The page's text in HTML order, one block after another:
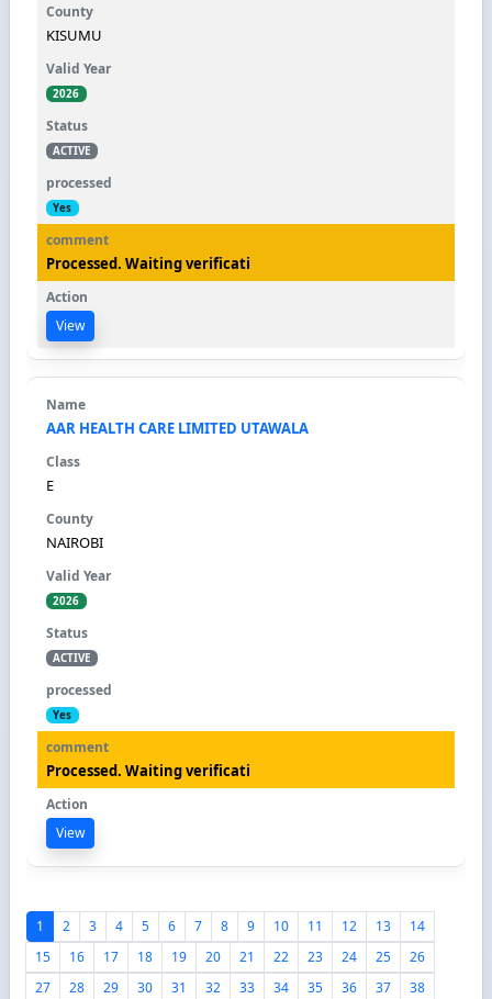
KISUMU
2026
ACTIVE
Yes
Processed. Waiting verificati
View
AAR HEALTH CARE LIMITED UTAWALA
E
NAIROBI
2026
ACTIVE
Yes
Processed. Waiting verificati
View
1 2 3 4 5 6 7 8 9 10 11 12 13
14
15
16 17 18 19 20 21 22 23 24 25
26
27
28 29 30 31 32 33 34 35 36 37
38